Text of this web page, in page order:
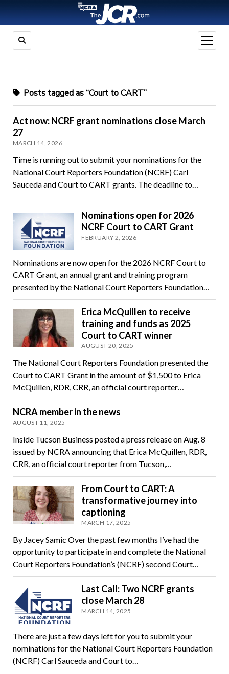
open
menu
Posts tagged as “Court to CART”
Act now: NCRF grant nominations close March
27
MARCH 14, 2026
Time is running out to submit your nominations for the
National Court Reporters Foundation (NCRF) Carl
Sauceda and Court to CART grants. The deadline to…
Nominations open for 2026
NCRF Court to CART Grant
FEBRUARY 2, 2026
Nominations are now open for the 2026 NCRF Court to
CART Grant, an annual grant and training program
presented by the National Court Reporters Foundation…
Erica McQuillen to receive
training and funds as 2025
Court to CART winner
AUGUST 20, 2025
The National Court Reporters Foundation presented the
Court to CART Grant in the amount of $1,500 to Erica
McQuillen, RDR, CRR, an official court reporter…
NCRA member in the news
AUGUST 11, 2025
Inside Tucson Business posted a press release on Aug. 8
issued by NCRA announcing that Erica McQuillen, RDR,
CRR, an official court reporter from Tucson,…
From Court to CART: A
transformative journey into
captioning
MARCH 17, 2025
By Jacey Samic Over the past few months I’ve had the
opportunity to participate in and complete the National
Court Reporters Foundation’s (NCRF) second Court…
Last Call: Two NCRF grants
close March 28
MARCH 14, 2025
There are just a few days left for you to submit your
nominations for the National Court Reporters Foundation
(NCRF) Carl Sauceda and Court to…